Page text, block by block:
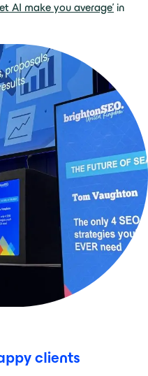
AI make you average’ in
clients